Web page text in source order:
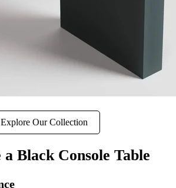
Explore Our Collection
Black Console Table